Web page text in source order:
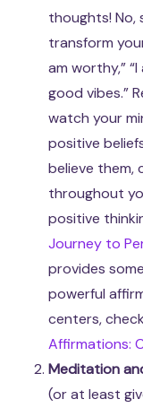
thoughts! No,
transform
am worthy,”
good vibes.”
watch your
positive
believe them,
throughout
positive
Journey to
provides
powerful
centers,
Affirmations:
Meditation
(or at least